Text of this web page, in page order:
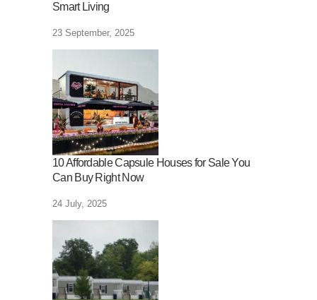
Smart Living
23 September, 2025
10 Affordable Capsule Houses for Sale You
Can Buy Right Now
24 July, 2025